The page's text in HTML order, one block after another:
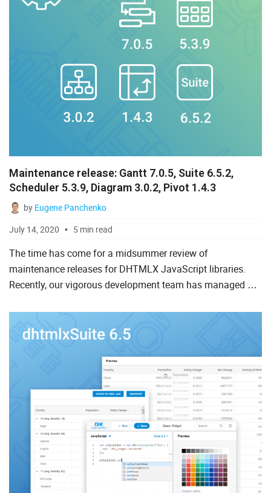
Maintenance release: Gantt 7.0.5, Suite 6.5.2,
Scheduler 5.3.9, Diagram 3.0.2, Pivot 1.4.3
by Eugene Panchenko
July 14, 2020
5 min read
The time has come for a midsummer review of
maintenance releases for DHTMLX JavaScript libraries.
Recently, our vigorous development team has managed not
UI widget li...